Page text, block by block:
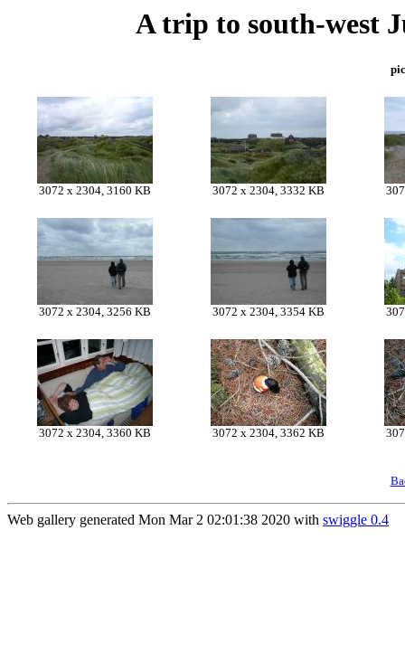
A trip to south-west
3072 x 2304, 3160 KB 3072 x 2304, 3332 KB
3072 x 2304, 3256 KB 3072 x 2304, 3354 KB
3072 x 2304, 3360 KB 3072 x 2304, 3362 KB
Web gallery generated Mon Mar 2 02:01:38 2020 with swiggle 0.4